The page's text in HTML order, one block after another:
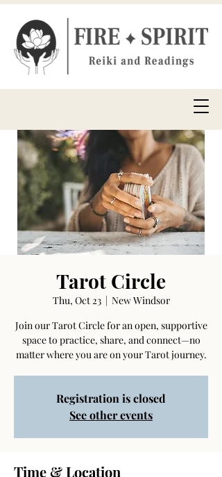
Tarot Circle
Thu, Oct 23
  |
New Windsor
Join our Tarot Circle for an open, supportive
space to practice, share, and connect—no
matter where you are on your Tarot journey.
Registration is closed
See other events
Time & Location